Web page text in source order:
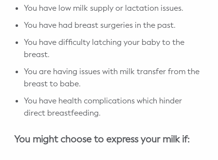
You have low milk supply or lactation issues.
You have had breast surgeries in the past.
You have difficulty latching your baby to the
breast.
You are having issues with milk transfer from the
breast to babe.
You have health complications which hinder
direct breastfeeding.
You might choose to express your milk if: